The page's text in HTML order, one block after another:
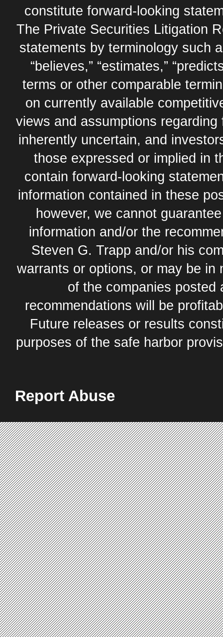
constitute forward-looking
The Private Securities Litigation
statements by terminology such
“believes,” “estimates,”
terms or other comparable
on currently available
views and assumptions
inherently uncertain, and
those expressed or implied in
contain forward-looking
information contained in these
however, we cannot
information and/or the
Steven G. Trapp and/or his
warrants or options, or may be
of the companies
recommendations will be
Future releases or results
purposes of the safe harbor
Report Abuse